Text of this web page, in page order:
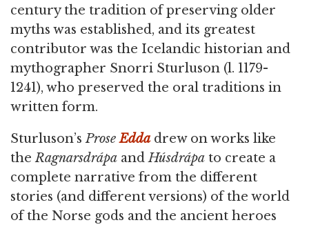
century the tradition of preserving older
myths was established, and its greatest
contributor was the Icelandic historian and
mythographer Snorri Sturluson (l. 1179-
1241), who preserved the oral traditions in
written form.
Sturluson’sProseEddadrew on works like
theRagnarsdrápa andHúsdrápa to create a
complete narrative from the different
stories (and different versions) of the world
of the Norse gods and the ancient heroes